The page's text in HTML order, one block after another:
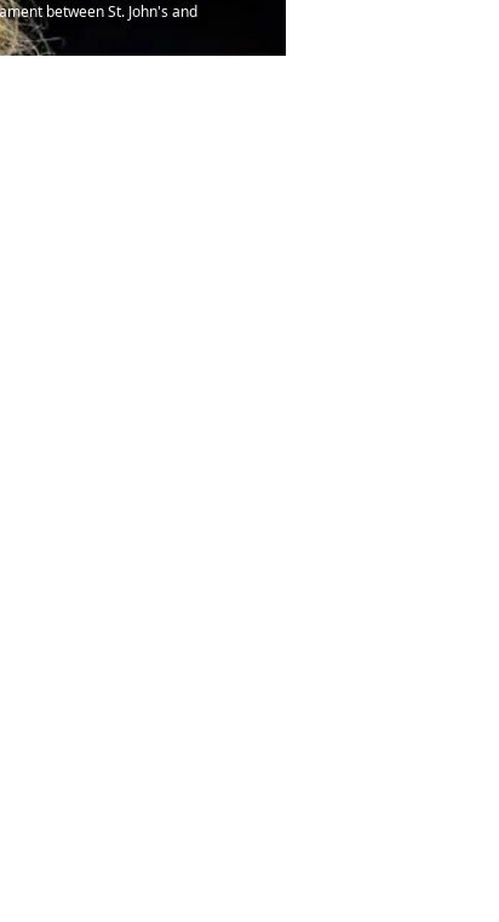
between St. John's and